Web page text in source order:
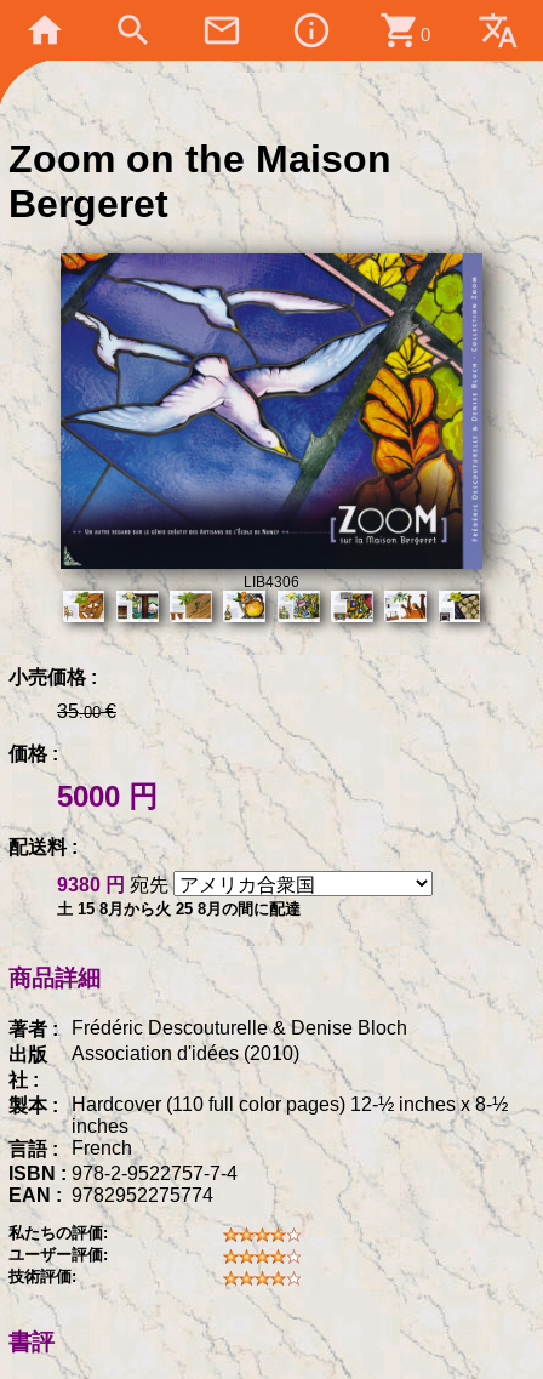
home search mail_outline info_outline shopping_cart 0 translate
Zoom on the Maison
Bergeret
LIB4306
小売価格 :
35.00€
価格 :
5000 円
配送料 :
9380 円 宛先
土 15 8月から火 25 8月の間に配達
商品詳細
著者 :
Frédéric Descouturelle & Denise Bloch
出版
社 :
Association d'idées (2010)
製本 :
Hardcover (110 full color pages) 12-½ inches x 8-½
inches
言語 :
French
ISBN : 978-2-9522757-7-4
EAN : 9782952275774
私たちの評価:
ユーザー評価:
技術評価:
書評